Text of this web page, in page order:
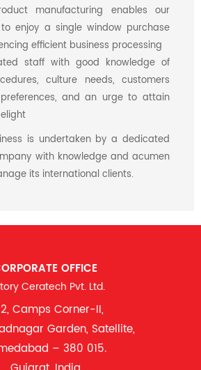
manufacturing enables our
enjoy a single window purchase
efficient business processing
staff with good knowledge of
culture needs, customers
and an urge to attain
is undertaken by a dedicated
with knowledge and acumen
its international clients.
OFFICE
Ceratech Pvt. Ltd.
Camps Corner-II,
Garden, Satellite,
– 380 015.